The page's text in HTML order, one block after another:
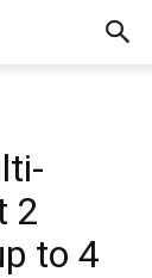
2
to 4